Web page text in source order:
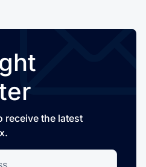
receive the latest